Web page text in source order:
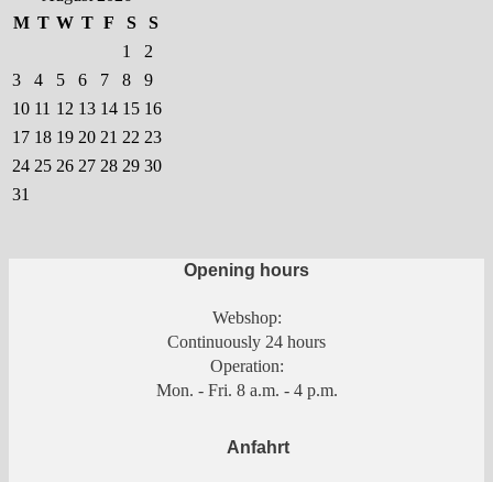
be
chosen
the
product
page
M T W T F S
S
1
2
3
4 5 6 7 8
9
10 11 12 13 14 15 16
17 18 19 20 21 22 23
24 25 26 27 28 29 30
31
Opening hours
Webshop:
Continuously 24 hours
Operation:
Mon. - Fri. 8 a.m. - 4 p.m.
Anfahrt